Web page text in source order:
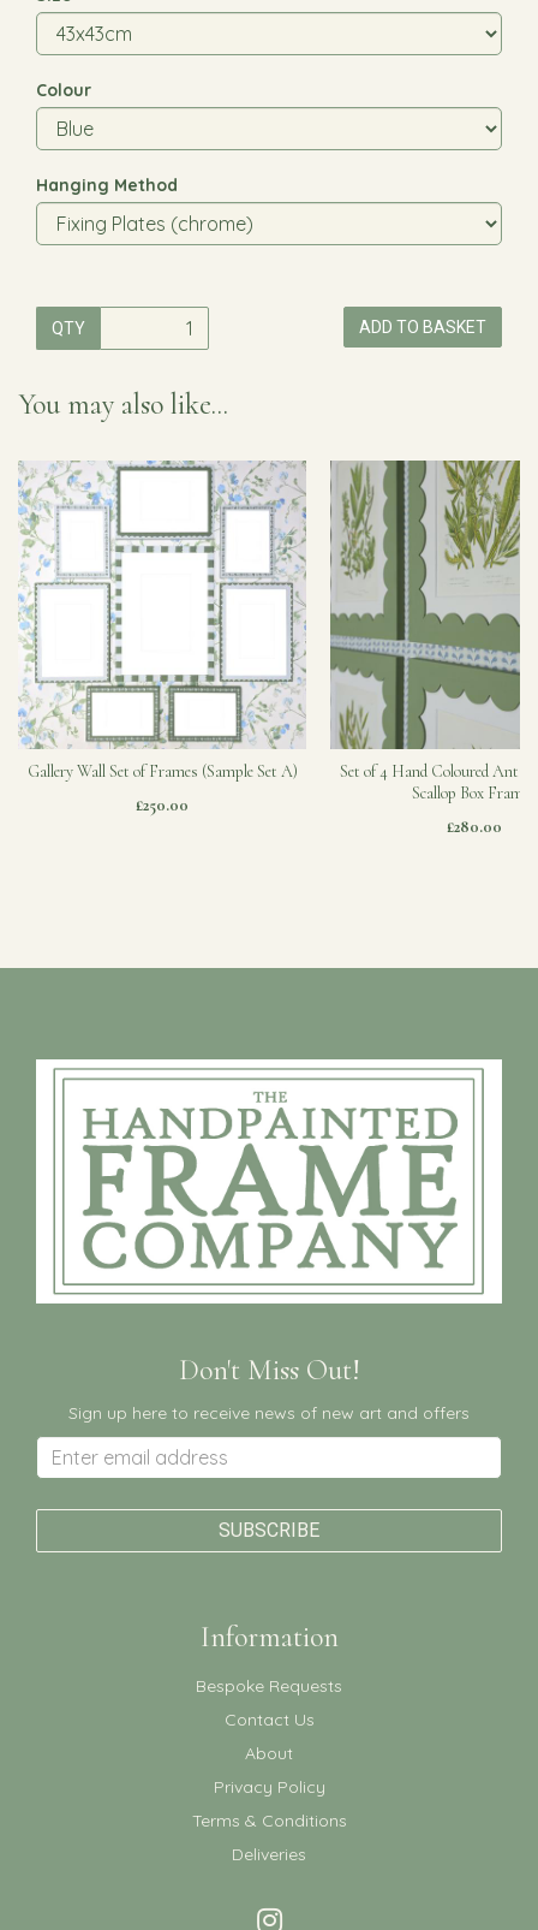
Colour
Hanging Method
QTY ADD TO BASKET
You may also like...
Gallery Wall Set of Frames (Sample Set A)
£250.00
Set of 4 Hand Coloured
Scallop Box Frames
£280.00
Don't Miss Out!
Sign up here to receive news of new art and offers
Information
Bespoke Requests
Contact Us
About
Privacy Policy
Terms & Conditions
Deliveries